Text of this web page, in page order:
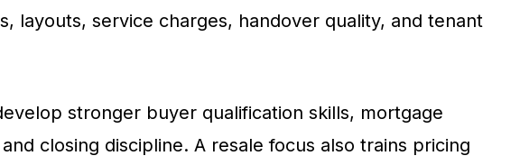
layouts, service charges, handover quality, and tenant
stronger buyer qualification skills, mortgage
closing discipline. A resale focus also trains pricing